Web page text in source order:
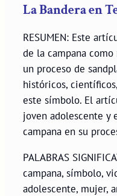
La Bandera en
RESUMEN: Este
de la campana
un proceso de
históricos,
este símbolo. El
joven adolescente y
campana en su
PALABRAS
campana, símbolo,
adolescente, mujer,